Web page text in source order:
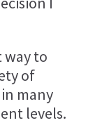
way to
of
many
levels.